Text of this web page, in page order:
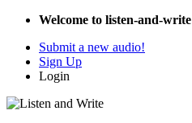
Welcome to listen-and-write
Submit a new audio!
Sign Up
Login